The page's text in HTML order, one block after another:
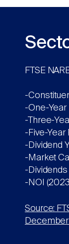
FTSE
-
-One-Year
-Three-
-Five-Year
-Dividend
-Market
-
-NOI
Source:
December